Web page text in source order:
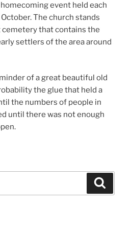
event held each
The church stands
that contains the
settlers of the area around
of a great beautiful old
the glue that held a
the numbers of people in
until there was not enough